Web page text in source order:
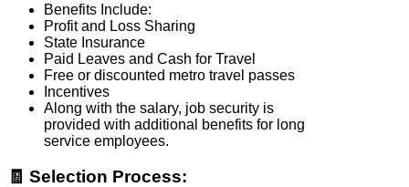
Benefits Include:
Profit and Loss Sharing
State Insurance
Paid Leaves and Cash for Travel
Free or discounted metro travel passes
Incentives
Along with the salary, job security is
provided with additional benefits for long
service employees.
🧾 Selection Process: